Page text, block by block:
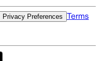
Privacy Preferences Terms